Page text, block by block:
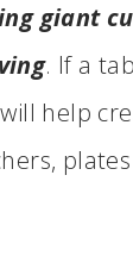
giant
. If a
help